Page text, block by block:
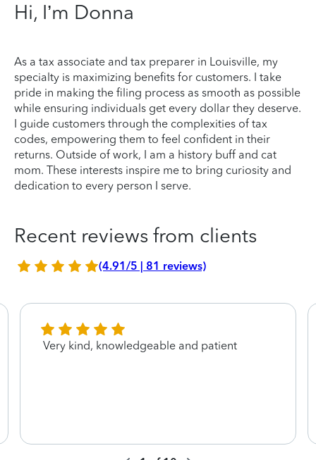
Hi, I’m Donna
As a tax associate and tax preparer in Louisville, my
specialty is maximizing benefits for customers. I take
pride in making the filing process as smooth as possible
while ensuring individuals get every dollar they deserve.
I guide customers through the complexities of tax
codes, empowering them to feel confident in their
returns. Outside of work, I am a history buff and cat
mom. These interests inspire me to bring curiosity and
dedication to every person I serve.
Recent reviews from clients
(4.91/5 | 81 reviews)
Very kind, knowledgeable and patient